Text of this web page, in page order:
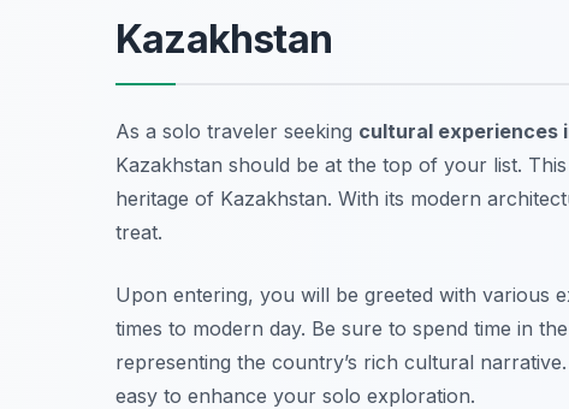
Kazakhstan
As a solo traveler seeking cultural experiences
Kazakhstan should be at the top of your list.
heritage of Kazakhstan. With its modern
treat.
Upon entering, you will be greeted with various
times to modern day. Be sure to spend time in
representing the country’s rich cultural
easy to enhance your solo exploration.